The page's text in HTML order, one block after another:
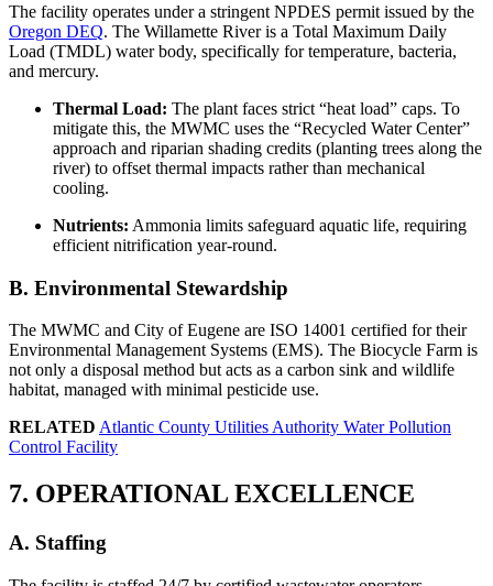
The facility operates under a stringent NPDES permit issued by the
Oregon DEQ. The Willamette River is a Total Maximum Daily
Load (TMDL) water body, specifically for temperature, bacteria,
and mercury.
Thermal Load: The plant faces strict “heat load” caps. To
mitigate this, the MWMC uses the “Recycled Water Center”
approach and riparian shading credits (planting trees along the
river) to offset thermal impacts rather than mechanical
cooling.
Nutrients: Ammonia limits safeguard aquatic life, requiring
efficient nitrification year-round.
B. Environmental Stewardship
The MWMC and City of Eugene are ISO 14001 certified for their
Environmental Management Systems (EMS). The Biocycle Farm is
not only a disposal method but acts as a carbon sink and wildlife
habitat, managed with minimal pesticide use.
RELATED Atlantic County Utilities Authority Water Pollution
Control Facility
7. OPERATIONAL EXCELLENCE
A. Staffing